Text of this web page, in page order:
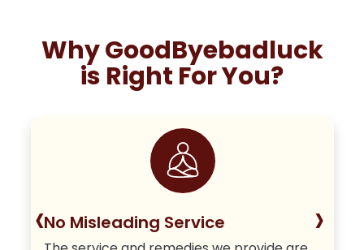
Why GoodByebadluck
is Right For You?
No Misleading Service
‹ ›